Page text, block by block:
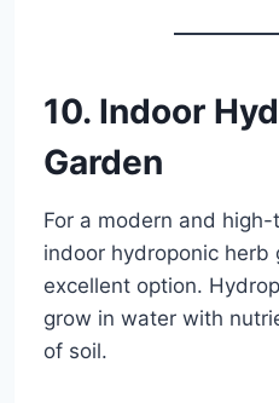
10. Indoor
Garden
For a modern and
indoor hydroponic herb
excellent option.
grow in water with
of soil.